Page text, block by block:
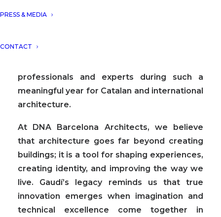
PRESS & MEDIA
CONTACTcontribute to this special publication, and to
professionals and experts during such a
meaningful year for Catalan and international
architecture.
At DNA Barcelona Architects, we believe
that architecture goes far beyond creating
buildings; it is a tool for shaping experiences,
creating identity, and improving the way we
live. Gaudí’s legacy reminds us that true
innovation emerges when imagination and
technical excellence come together in